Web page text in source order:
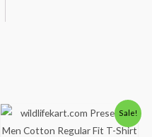
Sale!
Original
price
was:
Current
price
is: